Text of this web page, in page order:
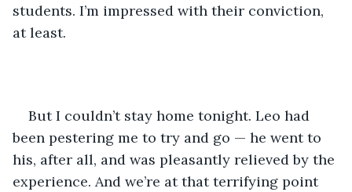
students. I’m impressed with their conviction,
at least.
But I couldn’t stay home tonight. Leo had
been pestering me to try and go — he went to
his, after all, and was pleasantly relieved by the
experience. And we’re at that terrifying point